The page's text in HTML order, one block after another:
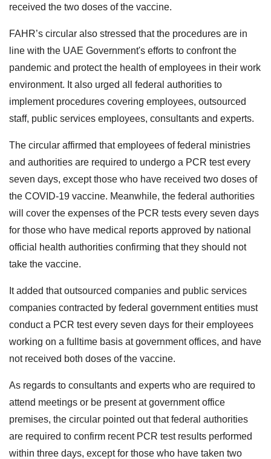
received the two doses of the vaccine.
FAHR’s circular also stressed that the procedures are in
line with the UAE Government's efforts to confront the
pandemic and protect the health of employees in their work
environment. It also urged all federal authorities to
implement procedures covering employees, outsourced
staff, public services employees, consultants and experts.
The circular affirmed that employees of federal ministries
and authorities are required to undergo a PCR test every
seven days, except those who have received two doses of
the COVID-19 vaccine. Meanwhile, the federal authorities
will cover the expenses of the PCR tests every seven days
for those who have medical reports approved by national
official health authorities confirming that they should not
take the vaccine.
It added that outsourced companies and public services
companies contracted by federal government entities must
conduct a PCR test every seven days for their employees
working on a fulltime basis at government offices, and have
not received both doses of the vaccine.
As regards to consultants and experts who are required to
attend meetings or be present at government office
premises, the circular pointed out that federal authorities
are required to confirm recent PCR test results performed
within three days, except for those who have taken two